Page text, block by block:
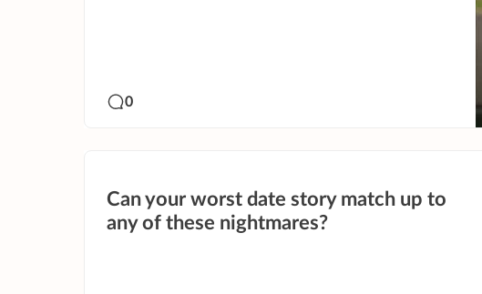
0
Can your worst date story match up to
any of these nightmares?